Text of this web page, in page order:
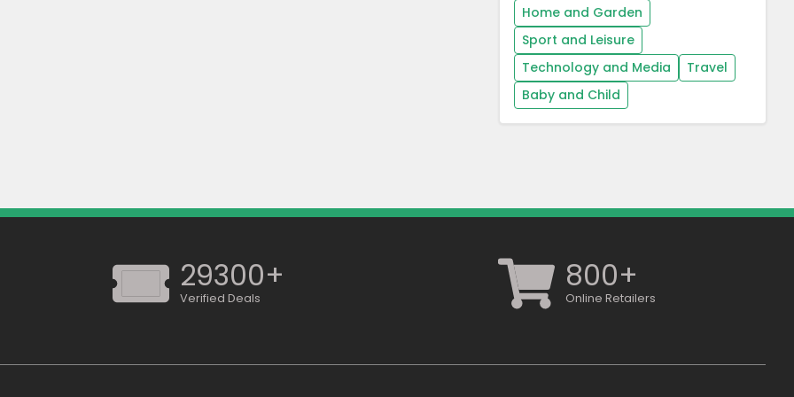
Home and Garden
Sport and Leisure
Technology and Media
Travel
Baby and Child
29300+
Verified Deals
800+
Online Retailers